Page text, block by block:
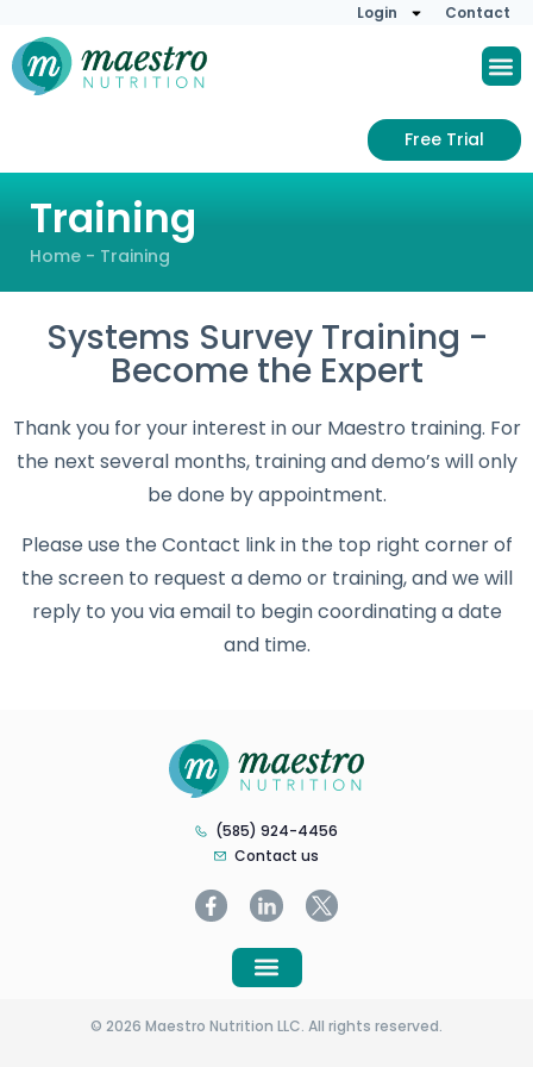
Login Contact
Free Trial
Training
Home - Training
Systems Survey Training -
Become the Expert
Thank you for your interest in our Maestro training. For
the next several months, training and demo’s will only
be done by appointment.
Please use the Contact link in the top right corner of
the screen to request a demo or training, and we will
reply to you via email to begin coordinating a date
and time.
(585) 924-4456
Contact us
© 2026 Maestro Nutrition LLC. All rights reserved.